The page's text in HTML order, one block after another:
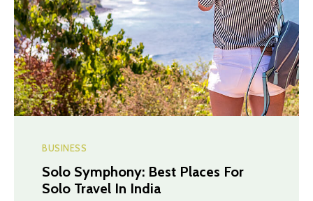
BUSINESS
Solo Symphony: Best Places For
Solo Travel In India